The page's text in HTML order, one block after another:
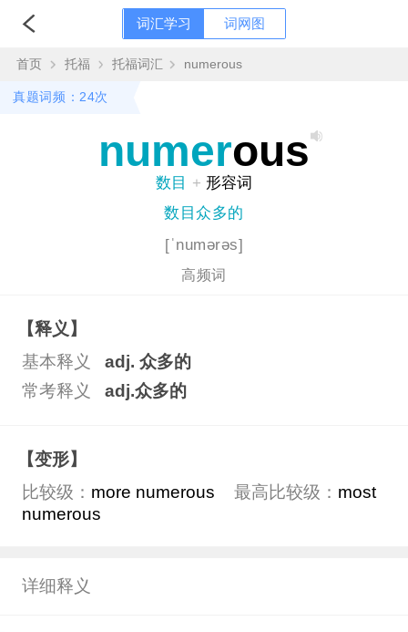
词汇学习 词网图
首页 托福 托福词汇 numerous
真题词频：24次
numerous
数目 + 形容词
数目众多的
[ˈnumərəs]
高频词
【释义】
基本释义
adj. 众多的
常考释义
adj.众多的
【变形】
比较级： more numerous 最高比较级： most
numerous
详细释义